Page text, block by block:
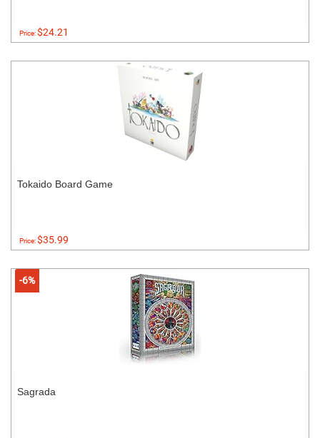
Price:$24.21
Tokaido Board Game
Price:$35.99
-6%
Sagrada